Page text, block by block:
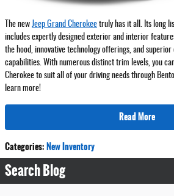
The new Jeep Grand Cherokee truly has it all. Its long
includes expertly designed exterior and interior
the hood, innovative technology offerings, and
capabilities. With numerous distinct trim levels, you
Cherokee to suit all of your driving needs through
learn more!
Read More
Categories:New Inventory
Search Blog